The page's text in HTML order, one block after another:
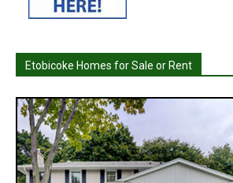
Etobicoke Homes for Sale or Rent